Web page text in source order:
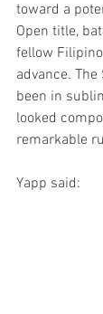
toward a
Open title,
fellow
advance.
been in
looked
remarkable
Yapp said: